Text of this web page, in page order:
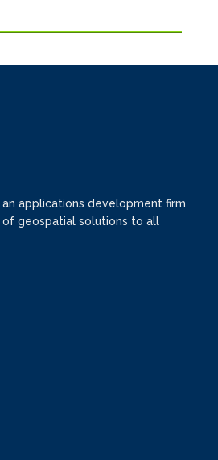
an applications development firm
geospatial solutions to all